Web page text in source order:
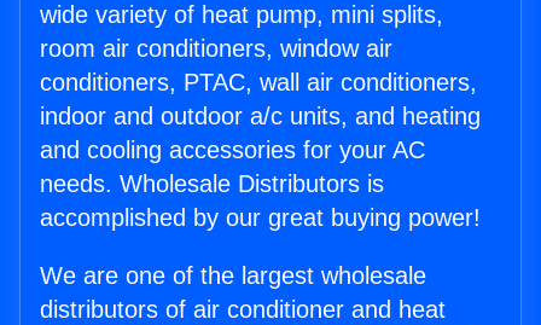
wide variety of heat pump, mini splits,
room air conditioners, window air
conditioners, PTAC, wall air conditioners,
indoor and outdoor a/c units, and heating
and cooling accessories for your AC
needs. Wholesale Distributors is
accomplished by our great buying power!
We are one of the largest wholesale
distributors of air conditioner and heat